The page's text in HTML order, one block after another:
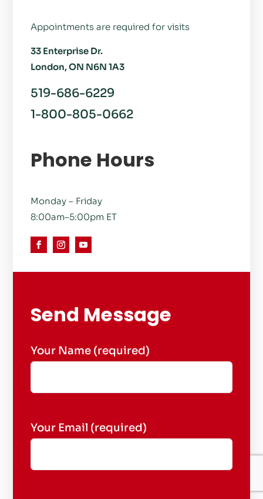
Appointments are required for visits
33 Enterprise Dr.
London, ON N6N 1A3
519-686-6229
1-800-805-0662
Phone Hours
Monday – Friday
8:00am–5:00pm ET
Send Message
Your Name (required)
Your Email (required)